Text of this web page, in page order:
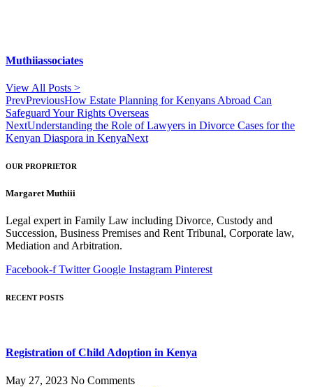
Muthiiassociates
View All Posts >
PrevPreviousHow Estate Planning for Kenyans Abroad Can
Safeguard Your Rights Overseas
NextUnderstanding the Role of Lawyers in Divorce Cases for the
Kenyan Diaspora in KenyaNext
OUR PROPRIETOR
Margaret Muthiii
Legal expert in Family Law including Divorce, Custody and
Succession, Business Premises and Rent Tribunal, Corporate law,
Mediation and Arbitration.
Facebook-f Twitter Google Instagram Pinterest
RECENT POSTS
Registration of Child Adoption in Kenya
May 27, 2023 No Comments